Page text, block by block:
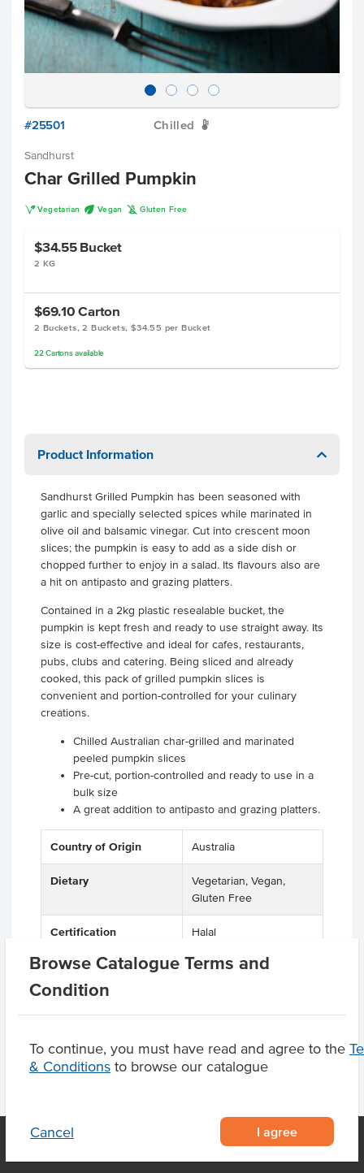
Browse Catalogue Terms and
Condition
To continue, you must have read and agree to the
& Conditions to browse our catalogue
Cancel I agree
#25501 Chilled W
Sandhurst
Char Grilled Pumpkin
V Vegetarian U Vegan K Gluten Free
$34.55 Bucket
2 KG
$69.10Carton
2 Buckets, 2 Buckets, $34.55 per Bucket
22 Cartonsavailable
Product Information
Sandhurst Grilled Pumpkin has been seasoned with
garlic and specially selected spices while marinated in
olive oil and balsamic vinegar. Cut into crescent moon
slices; the pumpkin is easy to add as a side dish or
chopped further to enjoy in a salad. Its flavours also are
a hit on antipasto and grazing platters.
Contained in a 2kg plastic resealable bucket, the
pumpkin is kept fresh and ready to use straight away. Its
size is cost-effective and ideal for cafes, restaurants,
pubs, clubs and catering. Being sliced and already
cooked, this pack of grilled pumpkin slices is
convenient and portion-controlled for your culinary
creations.
Chilled Australian char-grilled and marinated
peeled pumpkin slices
Pre-cut, portion-controlled and ready to use in a
bulk size
A great addition to antipasto and grazing platters.
Country of Origin Australia
Dietary
Vegetarian, Vegan,
Gluten Free
Certification Halal